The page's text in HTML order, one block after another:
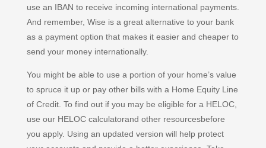
use an IBAN to receive incoming international payments.
And remember, Wise is a great alternative to your bank
as a payment option that makes it easier and cheaper to
send your money internationally.
You might be able to use a portion of your home’s value
to spruce it up or pay other bills with a Home Equity Line
of Credit. To find out if you may be eligible for a HELOC,
use our HELOC calculatorand other resourcesbefore
you apply. Using an updated version will help protect